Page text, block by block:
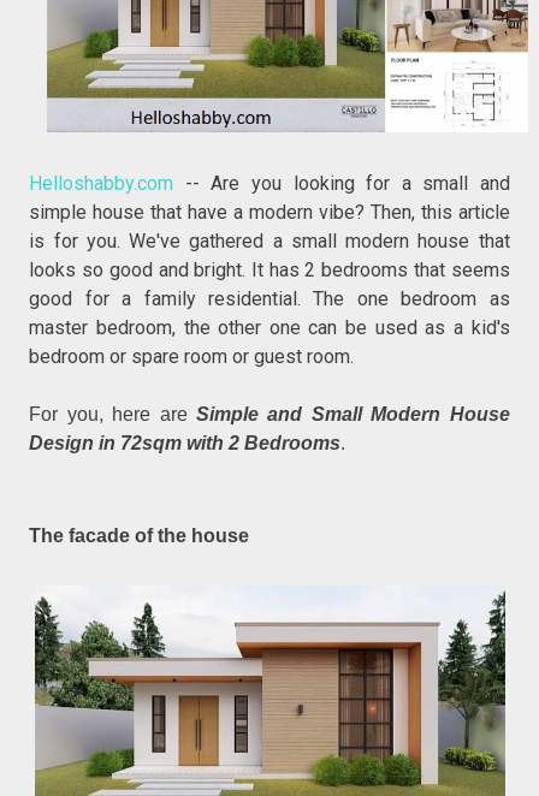
Helloshabby.com -- Are you looking for a small and
simple house that have a modern vibe? Then, this article
is for you. We've gathered a small modern house that
looks so good and bright. It has 2 bedrooms that seems
good for a family residential. The one bedroom as
master bedroom, the other one can be used as a kid's
bedroom or spare room or guest room.
For you, here are Simple and Small Modern House
Design in 72sqm with 2 Bedrooms.
The facade of the house